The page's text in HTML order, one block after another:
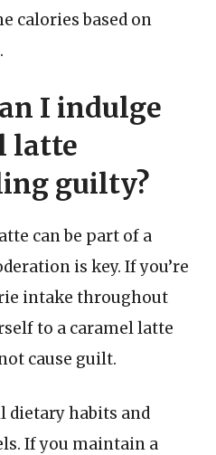
calories based on
I indulge
latte
guilty?
can be part of a
is key. If you’re
intake throughout
to a caramel latte
cause guilt.
dietary habits and
If you maintain a